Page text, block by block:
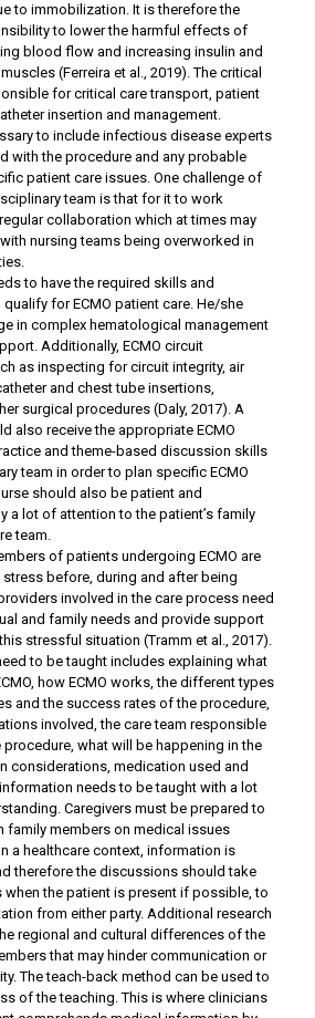
to immobilization. It is therefore the
to lower the harmful effects of
blood flow and increasing insulin and
(Ferreira et al., 2019). The critical
for critical care transport, patient
insertion and management.
to include infectious disease experts
with the procedure and any probable
patient care issues. One challenge of
team is that for it to work
collaboration which at times may
nursing teams being overworked in
to have the required skills and
for ECMO patient care. He/she
in complex hematological management
Additionally, ECMO circuit
as inspecting for circuit integrity, air
and chest tube insertions,
surgical procedures (Daly, 2017). A
also receive the appropriate ECMO
and theme-based discussion skills
team in order to plan specific ECMO
should also be patient and
a lot of attention to the patient’s family
team.
of patients undergoing ECMO are
before, during and after being
involved in the care process need
and family needs and provide support
stressful situation (Tramm et al., 2017).
to be taught includes explaining what
how ECMO works, the different types
and the success rates of the procedure,
involved, the care team responsible
what will be happening in the
considerations, medication used and
needs to be taught with a lot
Caregivers must be prepared to
family members on medical issues
a healthcare context, information is
therefore the discussions should take
when the patient is present if possible, to
from either party. Additional research
regional and cultural differences of the
that may hinder communication or
The teach-back method can be used to
of the teaching. This is where clinicians